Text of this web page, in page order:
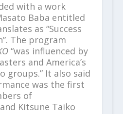
with a work
Baba entitled
as “Success
The program
“was influenced by
and America’s
groups.” It also said
was the first
of
and Kitsune Taiko